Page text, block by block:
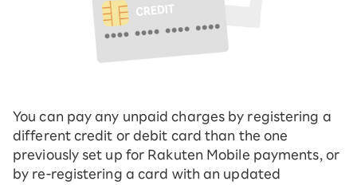
You can pay any unpaid charges by registering a
different credit or debit card than the one
previously set up for Rakuten Mobile payments, or
by re-registering a card with an updated